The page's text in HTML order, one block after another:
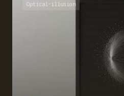
Optical-illusion